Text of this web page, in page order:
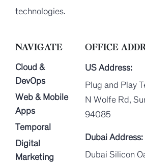
technologies.
NAVIGATE
Cloud &
DevOps
Web & Mobile
Apps
Temporal
Digital
Marketing
OFFICE
US Address:
Plug and Play
N Wolfe Rd,
94085
Dubai Address:
Dubai Silicon